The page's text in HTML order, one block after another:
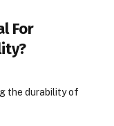
For
the durability of